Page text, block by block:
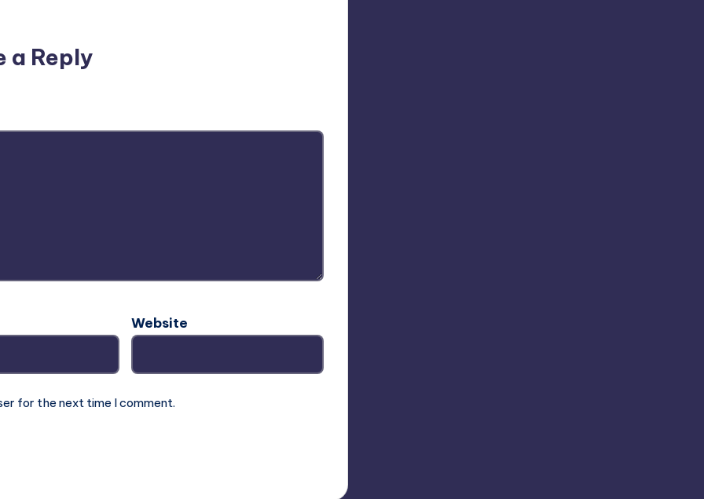
a Reply
Website
for the next time I comment.